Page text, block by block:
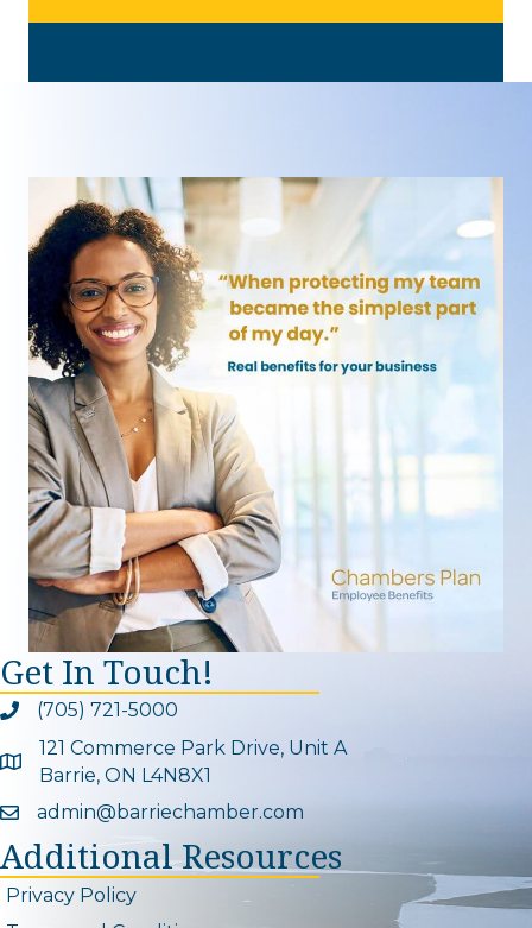
Get In Touch!
Phone icon and link
(705) 721-5000
Google Map
121 Commerce Park Drive, Unit A
Barrie, ON L4N8X1
Email icon and link
admin@barriechamber.com
Additional Resources
Privacy Policy